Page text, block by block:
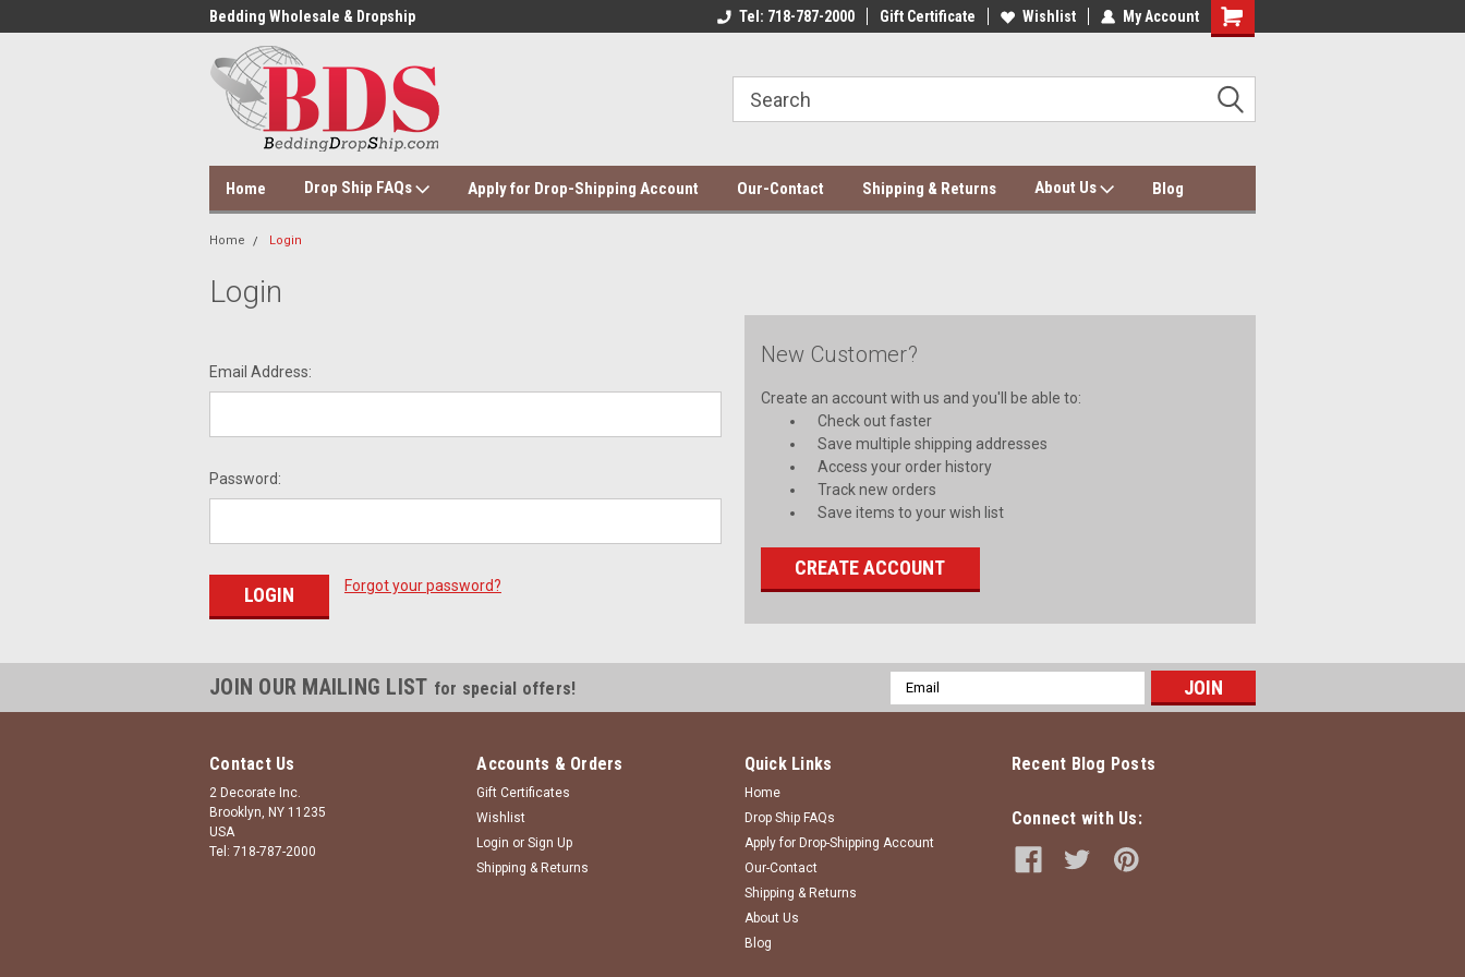
Bedding Wholesale & Dropship Direct Dropshipping Supplier Bedding Wholesale & Dropship Dolce Mela Bedding & Curtains
Tel: 718-787-2000 Gift Certificate Wishlist My Account
Home Drop Ship FAQs Apply for Drop-Shipping Account Our-Contact Shipping & Returns About Us Blog
Home Login
Login
Email Address:
Password:
Forgot your password?
New Customer?
Create an account with us and you'll be able to:
Check out faster
Save multiple shipping addresses
Access your order history
Track new orders
Save items to your wish list
CREATE ACCOUNT
JOIN OUR MAILING LIST for special offers!
Email
Address
Contact Us
2 Decorate Inc.
Brooklyn, NY 11235
USA
Tel: 718-787-2000
Accounts & Orders
Gift Certificates
Wishlist
Login or Sign Up
Shipping & Returns
Quick Links
Home
Drop Ship FAQs
Apply for Drop-Shipping Account
Our-Contact
Shipping & Returns
About Us
Blog
Recent Blog Posts
Connect with Us: